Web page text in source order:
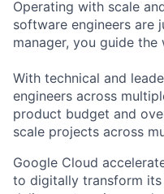
Operating with scale
software engineers are
manager, you guide the
With technical and
engineers across
product budget and
scale projects across
Google Cloud
to digitally transform its